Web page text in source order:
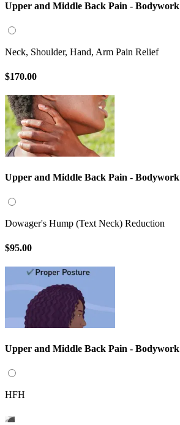
Upper and Middle Back Pain - Bodywork
Neck, Shoulder, Hand, Arm Pain Relief
$170.00
Upper and Middle Back Pain - Bodywork
Dowager's Hump (Text Neck) Reduction
$95.00
Upper and Middle Back Pain - Bodywork
HFH